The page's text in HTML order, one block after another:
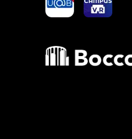
Bocconi shop